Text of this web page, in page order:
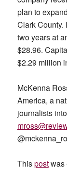
plan to
Clark County.
two years at
$28.96.
$2.29 million
McKenna
America, a
journalists
Thispostwas